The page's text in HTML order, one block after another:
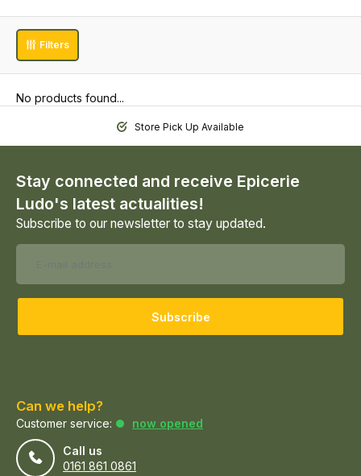
Filters
No products found...
Store Pick Up Available
Stay connected and receive Epicerie
Ludo's latest actualities!
Subscribe to our newsletter to stay updated.
Subscribe
Can we help?
Customer service:
now opened
Call us
0161 861 0861